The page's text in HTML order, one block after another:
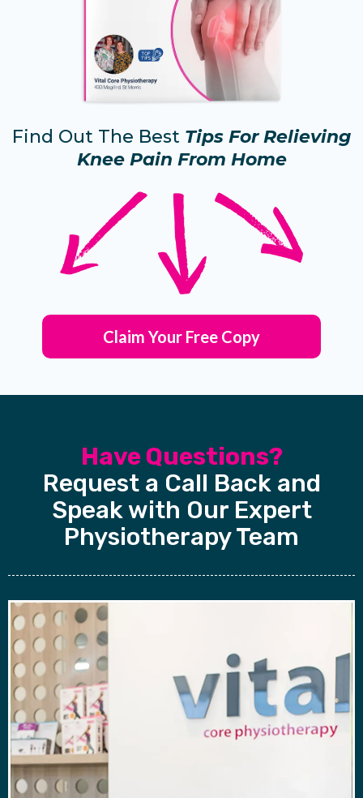
Find Out The Best Tips For Relieving
Knee Pain From Home
Claim Your Free Copy
Have Questions?
Request a Call Back and
Speak with Our Expert
Physiotherapy Team